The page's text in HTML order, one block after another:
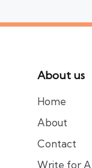
About us
Home
About
Contact
Write for